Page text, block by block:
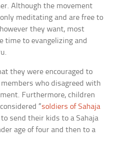
Although the movement
meditating and are free to
they want, most
time to evangelizing and
they were encouraged to
who disagreed with
Furthermore, children
“soldiers of Sahaja
send their kids to a Sahaja
age of four and then to a